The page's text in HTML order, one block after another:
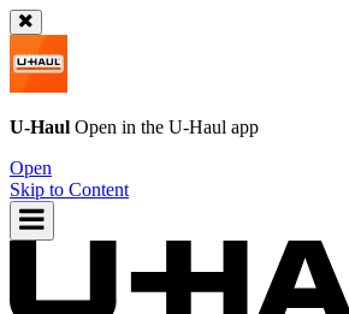
U-Haul Open in the U-Haul app
Open
Skip to Content